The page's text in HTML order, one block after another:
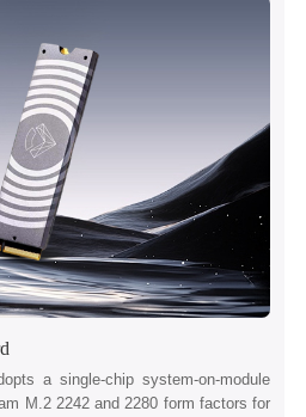
a single-chip system-on-module
M.2 2242 and 2280 form factors for